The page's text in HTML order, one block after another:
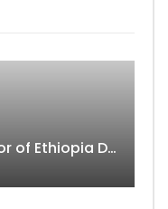
Haile Selassie – Emperor of Ethiopia Documentary